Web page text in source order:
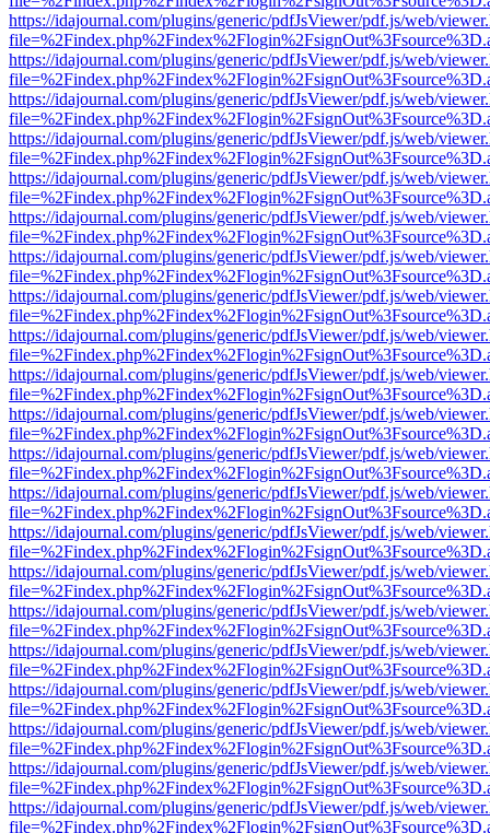
https://idajournal.com/plugins/generic/pdfJsViewer/pdf.js/web/
https://idajournal.com/plugins/generic/pdfJsViewer/pdf.js/web/
https://idajournal.com/plugins/generic/pdfJsViewer/pdf.js/web/
https://idajournal.com/plugins/generic/pdfJsViewer/pdf.js/web/
https://idajournal.com/plugins/generic/pdfJsViewer/pdf.js/web/
https://idajournal.com/plugins/generic/pdfJsViewer/pdf.js/web/
https://idajournal.com/plugins/generic/pdfJsViewer/pdf.js/web/
https://idajournal.com/plugins/generic/pdfJsViewer/pdf.js/web/
https://idajournal.com/plugins/generic/pdfJsViewer/pdf.js/web/
https://idajournal.com/plugins/generic/pdfJsViewer/pdf.js/web/
https://idajournal.com/plugins/generic/pdfJsViewer/pdf.js/web/
https://idajournal.com/plugins/generic/pdfJsViewer/pdf.js/web/
https://idajournal.com/plugins/generic/pdfJsViewer/pdf.js/web/
https://idajournal.com/plugins/generic/pdfJsViewer/pdf.js/web/
https://idajournal.com/plugins/generic/pdfJsViewer/pdf.js/web/
https://idajournal.com/plugins/generic/pdfJsViewer/pdf.js/web/
https://idajournal.com/plugins/generic/pdfJsViewer/pdf.js/web/
https://idajournal.com/plugins/generic/pdfJsViewer/pdf.js/web/
https://idajournal.com/plugins/generic/pdfJsViewer/pdf.js/web/
https://idajournal.com/plugins/generic/pdfJsViewer/pdf.js/web/
https://idajournal.com/plugins/generic/pdfJsViewer/pdf.js/web/